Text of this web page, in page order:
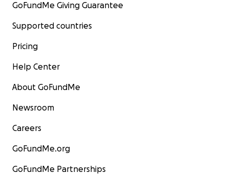
GoFundMe Giving Guarantee
Supported countries
Pricing
Help Center
About GoFundMe
Newsroom
Careers
GoFundMe.org
GoFundMe Partnerships